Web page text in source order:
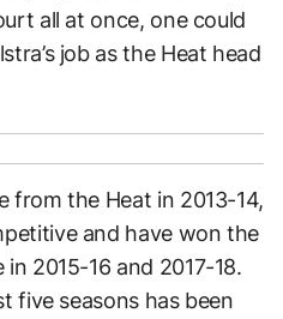
all at once, one could
job as the Heat head
from the Heat in 2013-14,
and have won the
2015-16 and 2017-18.
five seasons has been